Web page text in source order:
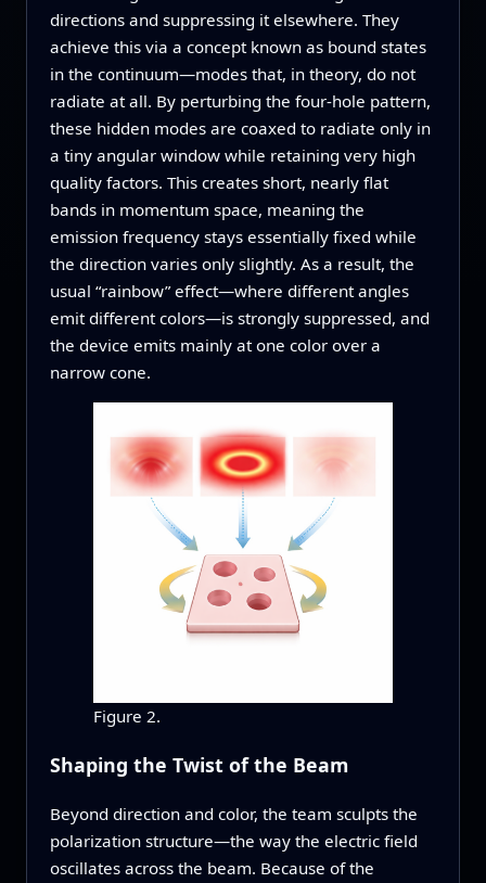
directions and suppressing it elsewhere. They
achieve this via a concept known as bound states
in the continuum—modes that, in theory, do not
radiate at all. By perturbing the four‑hole pattern,
these hidden modes are coaxed to radiate only in
a tiny angular window while retaining very high
quality factors. This creates short, nearly flat
bands in momentum space, meaning the
emission frequency stays essentially fixed while
the direction varies only slightly. As a result, the
usual “rainbow” effect—where different angles
emit different colors—is strongly suppressed, and
the device emits mainly at one color over a
narrow cone.
Figure 2.
Shaping the Twist of the Beam
Beyond direction and color, the team sculpts the
polarization structure—the way the electric field
oscillates across the beam. Because of the